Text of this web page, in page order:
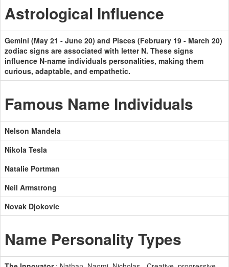
Astrological Influence
Gemini (May 21 - June 20) and Pisces (February 19 - March 20)
zodiac signs are associated with letter N. These signs
influence N-name individuals personalities, making them
curious, adaptable, and empathetic.
Famous Name Individuals
Nelson Mandela
Nikola Tesla
Natalie Portman
Neil Armstrong
Novak Djokovic
Name Personality Types